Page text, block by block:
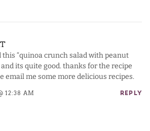
this “quinoa crunch salad with peanut
and its quite good. thanks for the recipe
email me some more delicious recipes.
12:38 AM REPLY